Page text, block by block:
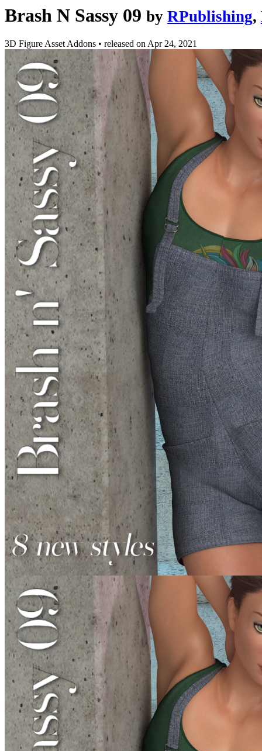
Brash N Sassy 09 by RPublishing,
3D Figure Asset Addons • released onApr 24, 2021